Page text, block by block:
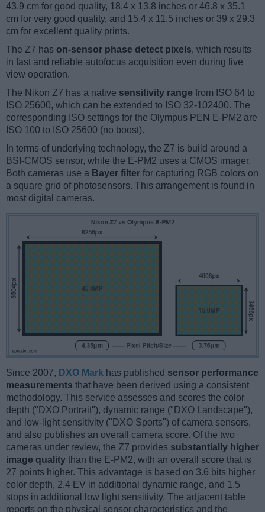
43.9 cm for good quality, 18.4 x 13.8 inches or 46.8 x 35.1
cm for very good quality, and 15.4 x 11.5 inches or 39 x 29.3
cm for excellent quality prints.
The Z7 has on-sensor phase detect pixels, which results
in fast and reliable autofocus acquisition even during live
view operation.
The Nikon Z7 has a native sensitivity range from ISO 64 to
ISO 25600, which can be extended to ISO 32-102400. The
corresponding ISO settings for the Olympus PEN E-PM2 are
ISO 100 to ISO 25600 (no boost).
In terms of underlying technology, the Z7 is build around a
BSI-CMOS sensor, while the E-PM2 uses a CMOS imager.
Both cameras use a Bayer filter for capturing RGB colors on
a square grid of photosensors. This arrangement is found in
most digital cameras.
Since 2007, DXO Mark has published sensor performance
measurements that have been derived using a consistent
methodology. This service assesses and scores the color
depth ("DXO Portrait"), dynamic range ("DXO Landscape"),
and low-light sensitivity ("DXO Sports") of camera sensors,
and also publishes an overall camera score. Of the two
cameras under review, the Z7 provides substantially higher
image quality than the E-PM2, with an overall score that is
27 points higher. This advantage is based on 3.6 bits higher
color depth, 2.4 EV in additional dynamic range, and 1.5
stops in additional low light sensitivity. The adjacent table
reports on the physical sensor characteristics and the